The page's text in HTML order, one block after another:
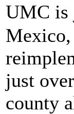
UMC is
just
county